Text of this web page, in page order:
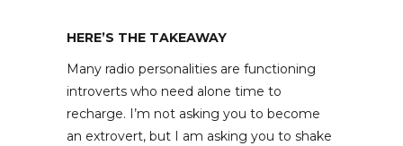
HERE’S THE TAKEAWAY
Many radio personalities are functioning
introverts who need alone time to
recharge. I’m not asking you to become
an extrovert, but I am asking you to shake